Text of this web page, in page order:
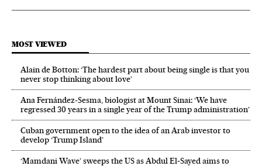
MOST VIEWED
Alain de Botton: ‘The hardest part about being single is that you
never stop thinking about love’
Ana Fernández-Sesma, biologist at Mount Sinai: ‘We have
regressed 30 years in a single year of the Trump administration’
Cuban government open to the idea of an Arab investor to
develop ‘Trump Island’
‘Mamdani Wave’ sweeps the US as Abdul El‑Sayed aims to